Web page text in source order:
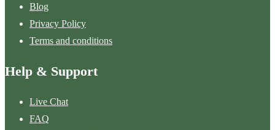
Blog
Privacy Policy
Terms and conditions
Help & Support
Live Chat
FAQ